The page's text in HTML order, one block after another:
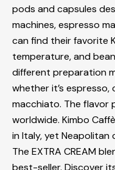
pods and capsules
machines, espresso
can find their favorite
temperature, and
different preparation
whether it’s
macchiato. The flavor
worldwide. Kimbo
in Italy, yet Neapolitan
The EXTRA CREAM
best-seller. Discover